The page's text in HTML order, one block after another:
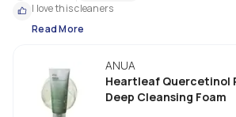
Read More
ANUA
Heartleaf Quercetinol
Deep Cleansing Foam